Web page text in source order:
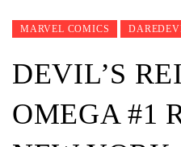
MARVEL COMICS
DEVIL’S
OMEGA #1